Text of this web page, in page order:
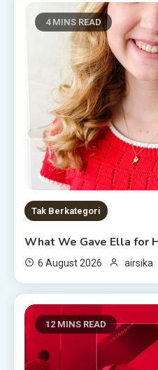
4 MINS READ
Tak Berkategori
What We Gave Ella for
6 August 2026 airsika
12 MINS READ